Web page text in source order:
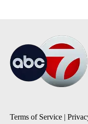
Terms of Service |